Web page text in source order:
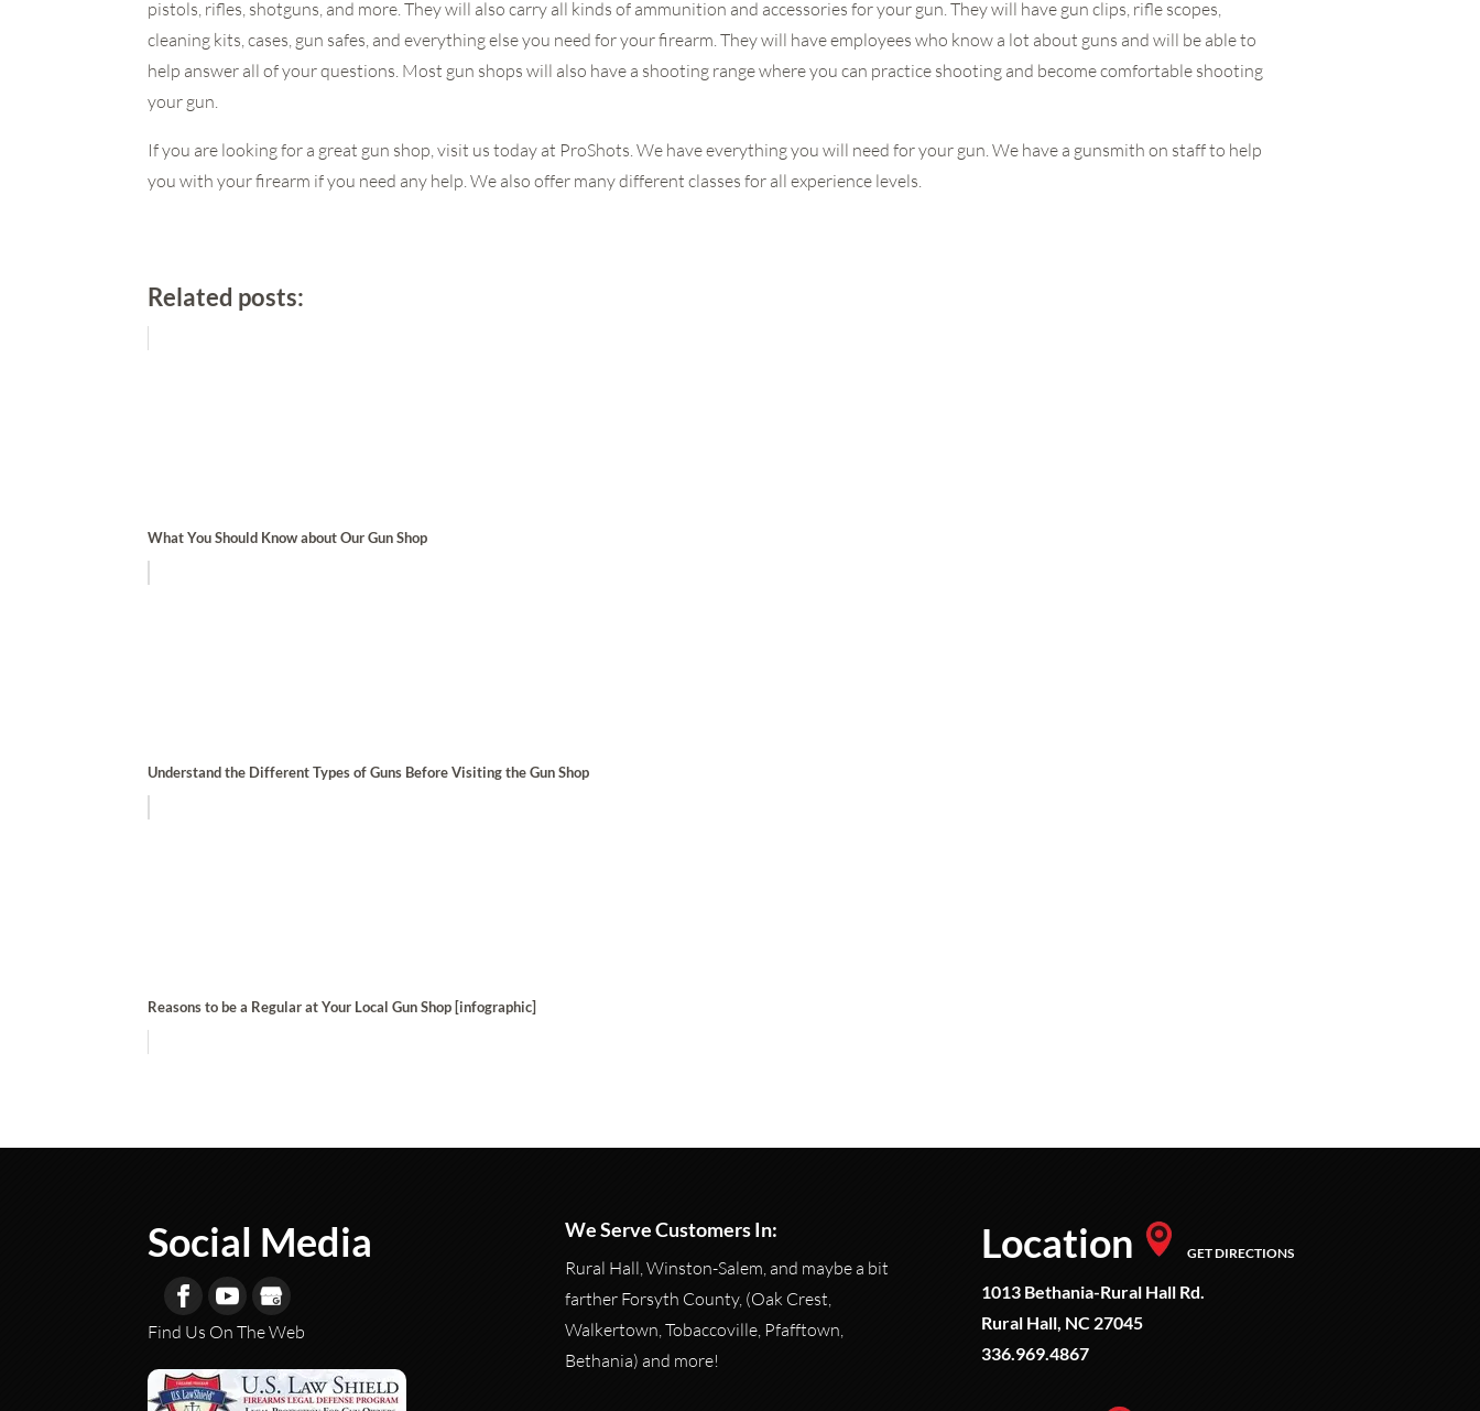
pistols, rifles, shotguns, and more. They will also carry all kinds of ammunition and accessories for your gun. They will have gun clips, rifle scopes,
cleaning kits, cases, gun safes, and everything else you need for your firearm. They will have employees who know a lot about guns and will be able to
help answer all of your questions. Most gun shops will also have a shooting range where you can practice shooting and become comfortable shooting
your gun.
If you are looking for a great gun shop, visit us today at ProShots. We have everything you will need for your gun. We have a gunsmith on staff to help
you with your firearm if you need any help. We also offer many different classes for all experience levels.
Related posts:
What You Should Know about Our Gun Shop
Understand the Different Types of Guns Before Visiting the Gun Shop
Reasons to be a Regular at Your Local Gun Shop [infographic]
Social Media
Find Us On The Web
We Serve Customers In:
Rural Hall, Winston-Salem, and maybe a bit
farther Forsyth County, (Oak Crest,
Walkertown, Tobaccoville, Pfafftown,
Bethania) and more!
Location GET DIRECTIONS
1013 Bethania-Rural Hall Rd.
Rural Hall, NC 27045
336.969.4867